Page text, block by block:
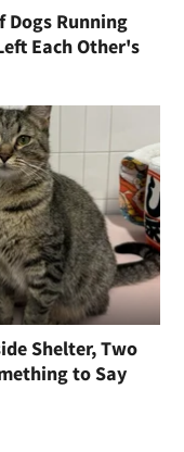
Dogs Running
Each Other's
Shelter, Two
to Say